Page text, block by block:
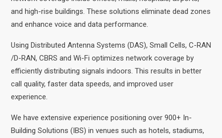
and high-rise buildings. These solutions eliminate dead zones
and enhance voice and data performance.
Using Distributed Antenna Systems (DAS), Small Cells, C-RAN
/D-RAN, CBRS and Wi-Fi optimizes network coverage by
efficiently distributing signals indoors. This results in better
call quality, faster data speeds, and improved user
experience.
We have extensive experience positioning over 900+ In-
Building Solutions (IBS) in venues such as hotels, stadiums,